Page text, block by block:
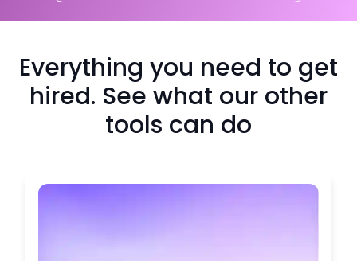
Everything you need to get
hired. See what our other
tools can do